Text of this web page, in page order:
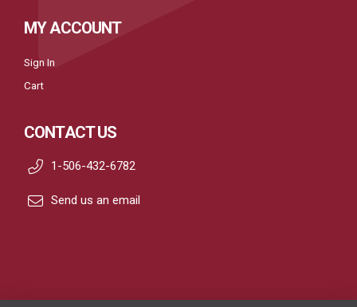
MY ACCOUNT
Sign In
Cart
CONTACT US
1-506-432-6782
Send us an email